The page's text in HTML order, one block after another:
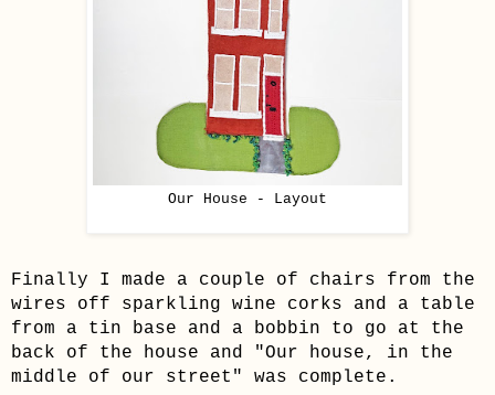
Our House - Layout
Finally I made a couple of chairs from the
wires off sparkling wine corks and a table
from a tin base and a bobbin to go at the
back of the house and "Our house, in the
middle of our street" was complete.